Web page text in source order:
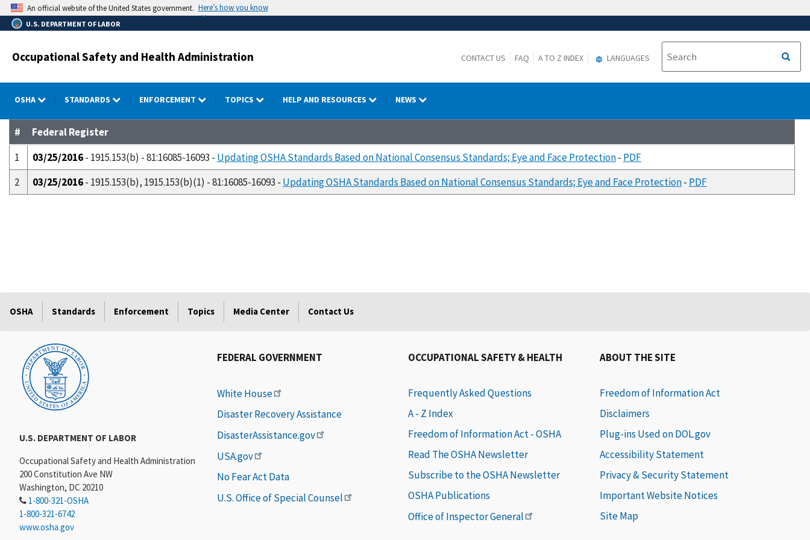
Skip
to
main
An official website of the United States government. Here’s how you know
U.S. DEPARTMENT OF LABOR
Occupational Safety and Health Administration CONTACT US FAQ A TO Z INDEX LANGUAGES
OSHA STANDARDS ENFORCEMENT TOPICS HELP AND RESOURCES NEWS
#
Federal Register
1
03/25/2016- 1915.153(b) - 81:16085-16093 - Updating OSHA Standards Based on National Consensus Standards; Eye and Face Protection- PDF
2
03/25/2016- 1915.153(b), 1915.153(b)(1) - 81:16085-16093 - Updating OSHA Standards Based on National Consensus Standards; Eye and Face Protection- PDF
OSHA Standards Enforcement Topics Media Center Contact Us
U.S. DEPARTMENT OF LABOR
Occupational Safety and Health Administration
200 Constitution Ave NW
Washington, DC 20210
1-800-321-OSHA
1-800-321-6742
www.osha.gov
FEDERAL GOVERNMENT
White House
Disaster Recovery Assistance
DisasterAssistance.gov
USA.gov
No Fear Act Data
U.S. Office of Special Counsel
OCCUPATIONAL SAFETY & HEALTH
Frequently Asked Questions
A - Z Index
Freedom of Information Act - OSHA
Read The OSHA Newsletter
Subscribe to the OSHA Newsletter
OSHA Publications
Office of Inspector General
ABOUT THE SITE
Freedom of Information Act
Disclaimers
Plug-ins Used on DOL.gov
Accessibility Statement
Privacy & Security Statement
Important Website Notices
Site Map